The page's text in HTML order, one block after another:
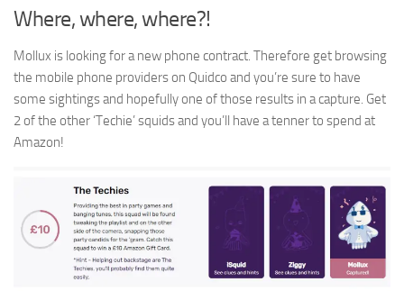
Where, where, where?!
Mollux is looking for a new phone contract. Therefore get browsing
the mobile phone providers on Quidco and you’re sure to have
some sightings and hopefully one of those results in a capture. Get
2 of the other ‘Techie’ squids and you’ll have a tenner to spend at
Amazon!